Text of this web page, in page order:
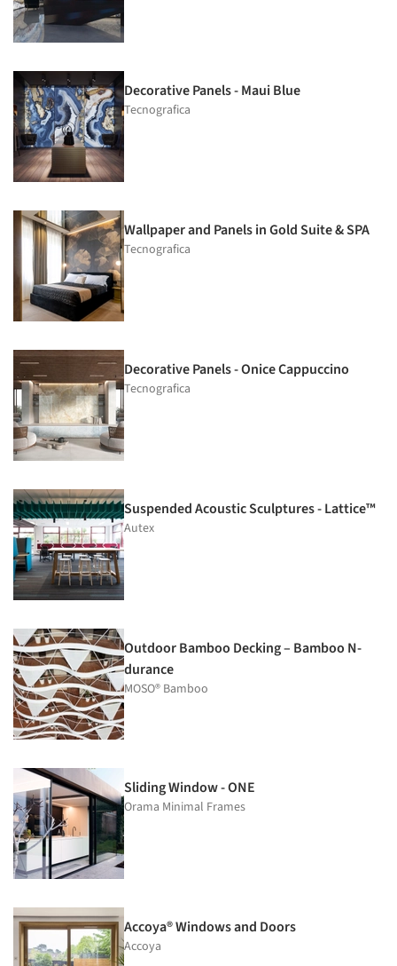
Decorative Panels - Maui Blue
Tecnografica
Wallpaper and Panels in Gold Suite & SPA
Tecnografica
Decorative Panels - Onice Cappuccino
Tecnografica
Suspended Acoustic Sculptures - Lattice™
Autex
Outdoor Bamboo Decking – Bamboo N-
durance
MOSO® Bamboo
Sliding Window - ONE
Orama Minimal Frames
Accoya® Windows and Doors
Accoya